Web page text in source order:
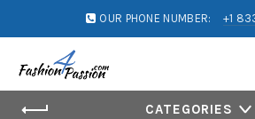
OUR PHONE NUMBER: +1
CATEGORIES